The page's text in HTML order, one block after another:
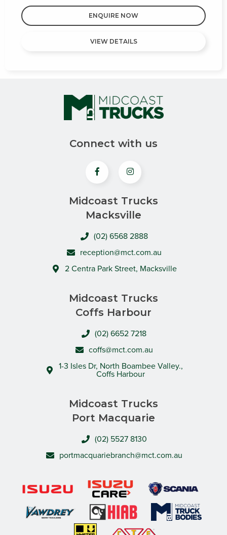
ENQUIRE NOW
VIEW DETAILS
Connect with us
Midcoast Trucks
Macksville
(02) 6568 2888
reception@mct.com.au
2 Centra Park Street, Macksville
Midcoast Trucks
Coffs Harbour
(02) 6652 7218
coffs@mct.com.au
1-3 Isles Dr, North Boambee Valley.,
Coffs Harbour
Midcoast Trucks
Port Macquarie
(02) 5527 8130
portmacquariebranch@mct.com.au